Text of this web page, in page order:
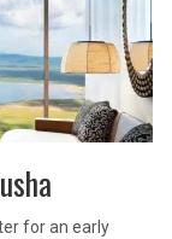
for an early